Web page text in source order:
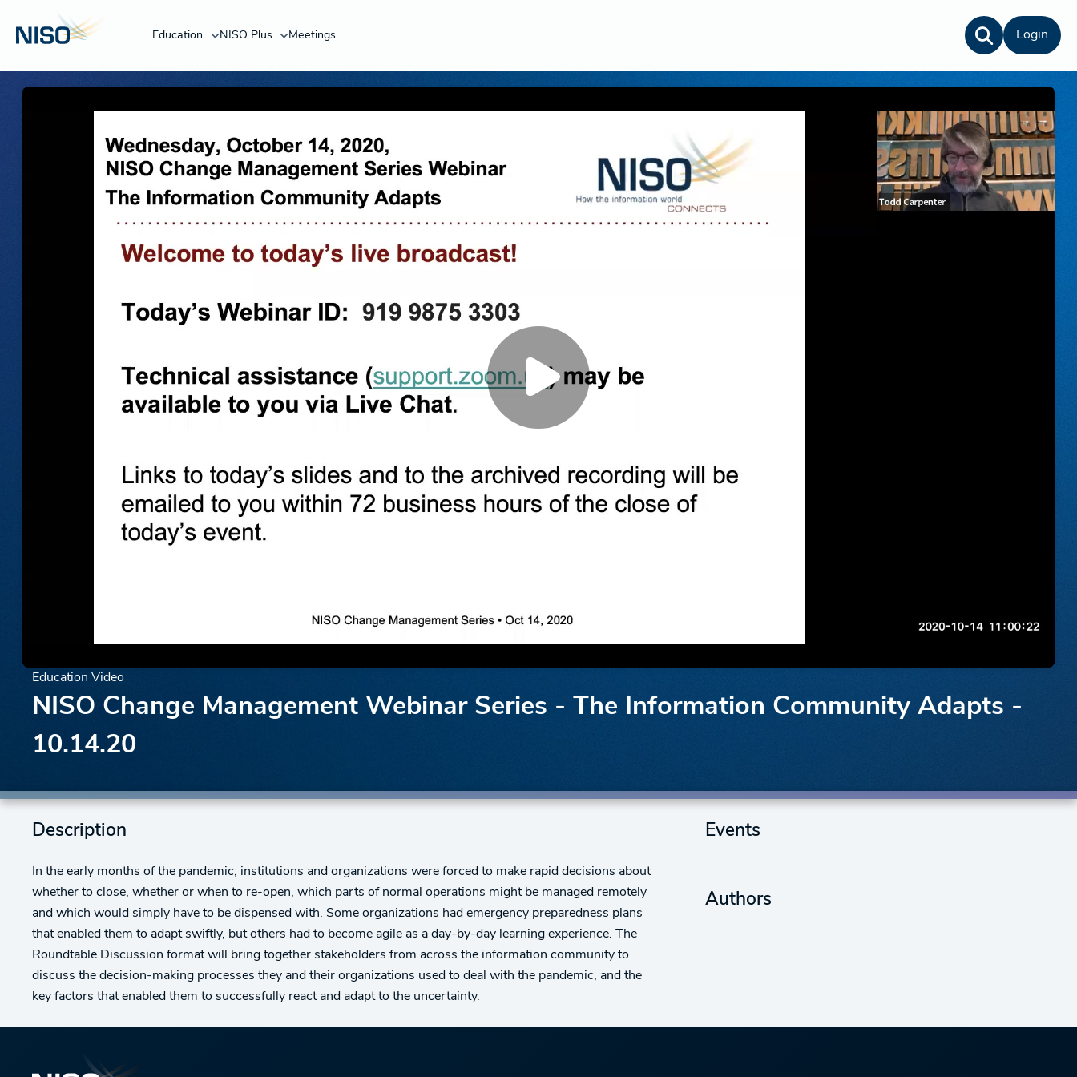
Education NISO Plus Meetings Login
Education Video
NISO Change Management Webinar Series - The Information Community Adapts -
10.14.20
Description
In the early months of the pandemic, institutions and organizations were forced to make rapid decisions about
whether to close, whether or when to re-open, which parts of normal operations might be managed remotely
and which would simply have to be dispensed with. Some organizations had emergency preparedness plans
that enabled them to adapt swiftly, but others had to become agile as a day-by-day learning experience. The
Roundtable Discussion format will bring together stakeholders from across the information community to
discuss the decision-making processes they and their organizations used to deal with the pandemic, and the
key factors that enabled them to successfully react and adapt to the uncertainty.
Events
Authors